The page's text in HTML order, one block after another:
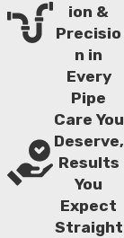
ion &
Precisio
n in
Every
Pipe
Care You
Deserve,
Results
You
Expect
Straight